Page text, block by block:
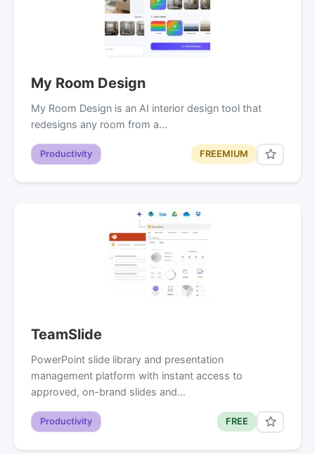
My Room Design
My Room Design is an AI interior design tool that
redesigns any room from a…
Productivity FREEMIUM
TeamSlide
PowerPoint slide library and presentation
management platform with instant access to
approved, on-brand slides and…
Productivity FREE